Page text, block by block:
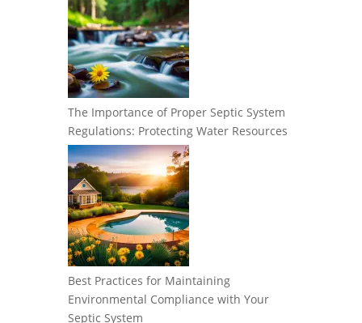
The Importance of Proper Septic System
Regulations: Protecting Water Resources
Best Practices for Maintaining
Environmental Compliance with Your
Septic System